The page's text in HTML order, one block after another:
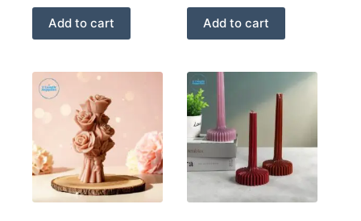
Add to cart Add to cart